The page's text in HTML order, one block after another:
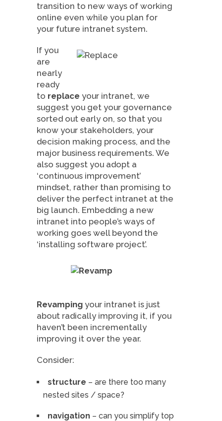
transition to new ways of working
online even while you plan for
your future intranet system.
If you
are
nearly
ready
to replace your intranet, we
suggest you get your governance
sorted out early on, so that you
know your stakeholders, your
decision making process, and the
major business requirements. We
also suggest you adopt a
‘continuous improvement’
mindset, rather than promising to
deliver the perfect intranet at the
big launch. Embedding a new
intranet into people’s ways of
working goes well beyond the
‘installing software project’.
Revamping your intranet is just
about radically improving it, if you
haven’t been incrementally
improving it over the year.
Consider:
structure – are there too many
nested sites / space?
navigation – can you simplify top